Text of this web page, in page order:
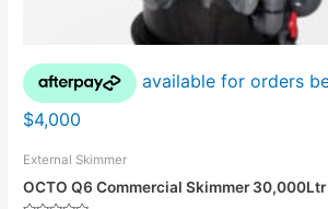
External Skimmer
OCTO Q6 Commercial Skimmer 30,000Ltr